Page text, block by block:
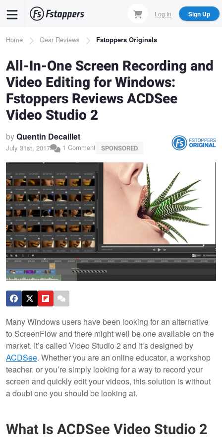
content
Log In Sign Up
Breadcrumb
Home Gear Reviews Fstoppers Originals
All-In-One Screen Recording and
Video Editing for Windows:
Fstoppers Reviews ACDSee
Video Studio 2
byQuentin Decaillet
July 31st, 2017 1 Comment SPONSORED
Many Windows users have been looking for an alternative
to ScreenFlow and there might well be one available on the
market. It’s called Video Studio 2 and it’s designed by
ACDSee. Whether you are an online educator, a workshop
teacher, or you’re simply looking for a way to record your
screen and quickly edit your videos, this solution is without
a doubt one you should be looking at.
What Is ACDSee Video Studio 2